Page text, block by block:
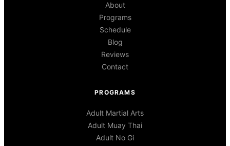
About
Programs
Schedule
Blog
Reviews
Contact
PROGRAMS
Adult Martial Arts
Adult Muay Thai
Adult No Gi